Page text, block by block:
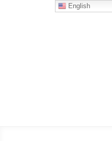
English